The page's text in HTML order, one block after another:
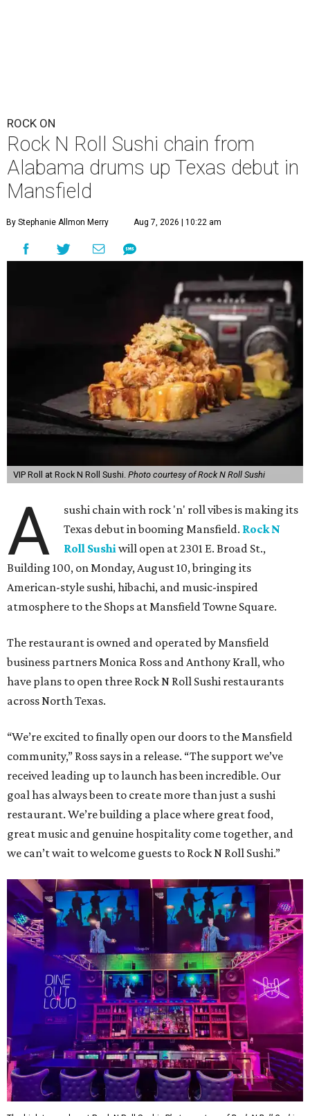
ROCK ON
Rock N Roll Sushi chain from
Alabama drums up Texas debut in
Mansfield
By Stephanie Allmon Merry Aug 7, 2026 | 10:22 am
VIP Roll at Rock N Roll Sushi. Photo courtesy of Rock N Roll Sushi
A
sushi chain with rock 'n' roll vibes is making its
Texas debut in booming Mansfield. Rock N
Roll Sushiwill open at 2301 E. Broad St.,
Building 100, on Monday, August 10, bringing its
American-style sushi, hibachi, and music-inspired
atmosphere to the Shops at Mansfield Towne Square.
The restaurant is owned and operated by Mansfield
business partners Monica Ross and Anthony Krall, who
have plans to open three Rock N Roll Sushi restaurants
across North Texas.
“We’re excited to finally open our doors to the Mansfield
community,” Ross says in a release. “The support we’ve
received leading up to launch has been incredible. Our
goal has always been to create more than just a sushi
restaurant. We’re building a place where great food,
great music and genuine hospitality come together, and
we can’t wait to welcome guests to Rock N Roll Sushi.”